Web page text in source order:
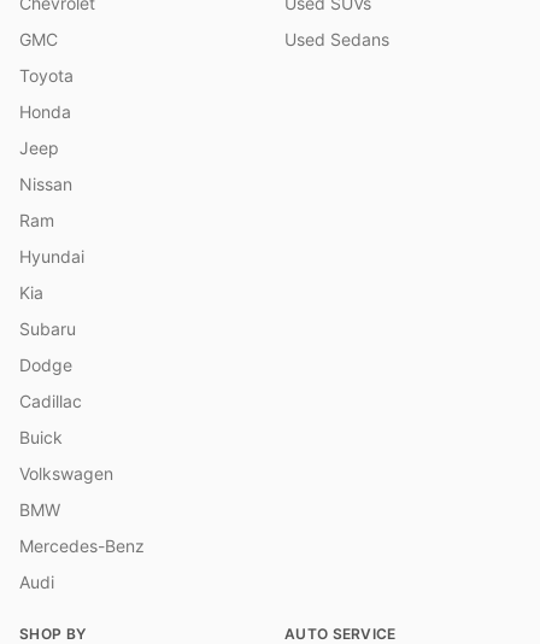
GMC
Toyota
Honda
Jeep
Nissan
Ram
Hyundai
Kia
Subaru
Dodge
Cadillac
Buick
Volkswagen
BMW
Mercedes-Benz
Audi
Used Sedans
SHOP BY AUTO SERVICE